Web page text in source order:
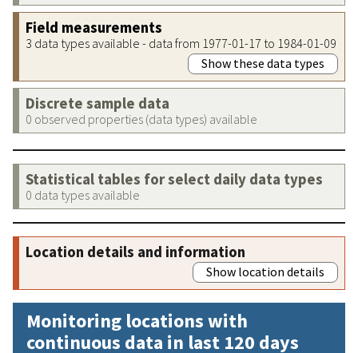
Field measurements
3 data types available - data from 1977-01-17 to 1984-01-09
Show these data types
Discrete sample data
0 observed properties (data types) available
Statistical tables for select daily data types
0 data types available
Location details and information
Show location details
Monitoring locations with
continuous data in last 120 days